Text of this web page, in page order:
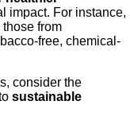
impact. For instance,
from
free, chemical-
consider the
sustainable